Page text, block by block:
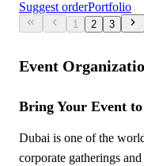
Suggest orderPortfolio
1 2 3
Event
Bring Your Event
Dubai is one of the
corporate gatherings